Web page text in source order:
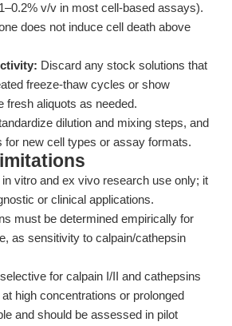
v/v in most cell-based assays).
does not induce cell death above
Discard any stock solutions that
freeze-thaw cycles or show
fresh aliquots as needed.
dilution and mixing steps, and
for new cell types or assay formats.
vitro and ex vivo research use only; it
or clinical applications.
must be determined empirically for
as sensitivity to calpain/cathepsin
for calpain I/II and cathepsins
high concentrations or prolonged
and should be assessed in pilot